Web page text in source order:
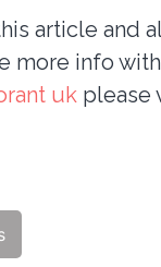
article and
more info
uk please